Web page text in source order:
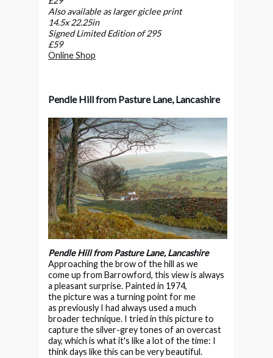
Also available as larger giclee print
14.5x 22.25in
Signed Limited Edition of 295
£59
Online Shop
Pendle Hill from Pasture Lane, Lancashire
Pendle Hill from Pasture Lane, Lancashire
Approaching the brow of the hill as we
come up from Barrowford, this view is always
a pleasant surprise. Painted in 1974,
the picture was a turning point for me
as previously I had always used a much
broader technique. I tried in this picture to
capture the silver-grey tones of an overcast
day, which is what it's like a lot of the time: I
think days like this can be very beautiful.